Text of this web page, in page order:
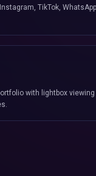
TikTok,
with lightbox